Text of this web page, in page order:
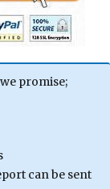
promise;
can be sent